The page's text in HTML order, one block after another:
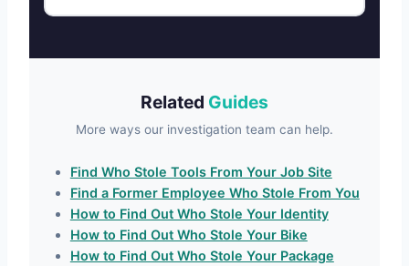
Related Guides
More ways our investigation team can help.
Find Who Stole Tools From Your Job Site
Find a Former Employee Who Stole From You
How to Find Out Who Stole Your Identity
How to Find Out Who Stole Your Bike
How to Find Out Who Stole Your Package